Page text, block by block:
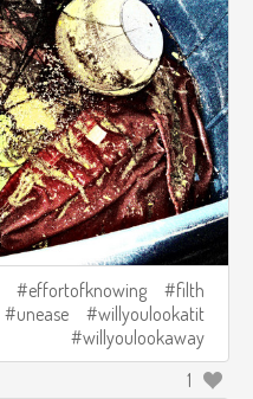
effortofknowing
filth
unease
willyoulookatit
willyoulookaway
1